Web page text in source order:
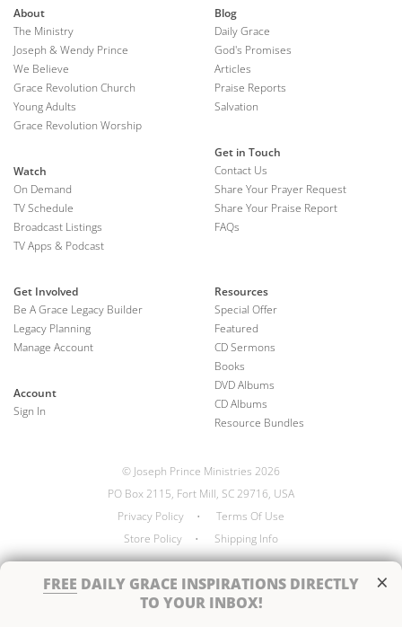
FREE DAILY GRACE INSPIRATIONS DIRECTLY
TO YOUR INBOX!
×
About
The Ministry
Joseph & Wendy Prince
We Believe
Grace Revolution Church
Young Adults
Grace Revolution Worship
Watch
On Demand
TV Schedule
Broadcast Listings
TV Apps & Podcast
Blog
Daily Grace
God's Promises
Articles
Praise Reports
Salvation
Get in Touch
Contact Us
Share Your Prayer Request
Share Your Praise Report
FAQs
Get Involved
Be A Grace Legacy Builder
Legacy Planning
Manage Account
Account
Sign In
Resources
Special Offer
Featured
CD Sermons
Books
DVD Albums
CD Albums
Resource Bundles
© Joseph Prince Ministries 2026
PO Box 2115, Fort Mill, SC 29716, USA
Privacy Policy
•
Terms Of Use
Store Policy
• Shipping Info
Handcrafted by